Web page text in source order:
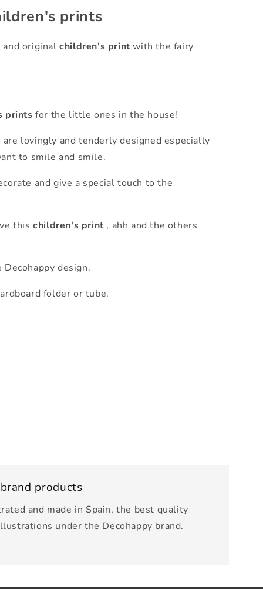
prints
and originalchildren's print with the fairy
prints for the little ones in the house!
are lovingly and tenderly designed especially
to smile and smile.
and give a special touch to the
thischildren's print , ahh and the others
design.
folder or tube.
products
and made in Spain, the best quality
under the Decohappy brand.